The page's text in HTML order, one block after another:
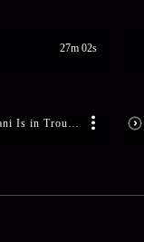
Ep.2 Indrani Is in Trouble
27m 02s